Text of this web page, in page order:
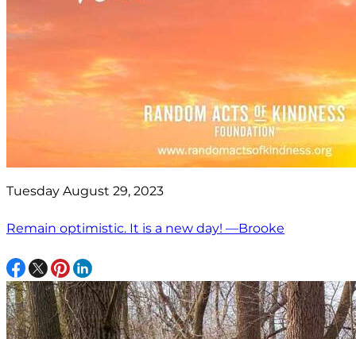
Tuesday August 29, 2023
Remain optimistic. It is a new day! —Brooke